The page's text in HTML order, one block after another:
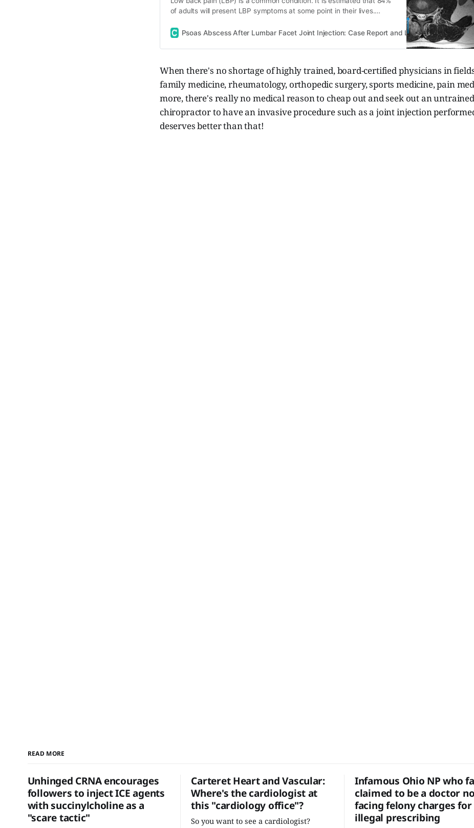
of adults will present LBP symptoms at some point in their lives.
requiring further investigation. The treatment of non-specific LBP is
Psoas Abscess After Lumbar Facet Joint Injection: Case Report and Literature Review
When there's no shortage of highly trained, board-certified physicians in
family medicine, rheumatology, orthopedic surgery, sports medicine, pain
more, there's really no medical reason to cheap out and seek out an
chiropractor to have an invasive procedure such as a joint injection
deserves better than that!
READ MORE
Unhinged CRNA encourages
followers to inject ICE agents
with succinylcholine as a
"scare tactic"
Carteret Heart and Vascular:
Where's the cardiologist at
this "cardiology office"?
So you want to see a cardiologist?
Infamous Ohio NP who
claimed to be a doctor
facing felony charges for
illegal prescribing